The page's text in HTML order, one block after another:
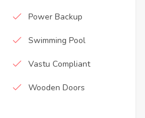
Power Backup
Swimming Pool
Vastu Compliant
Wooden Doors